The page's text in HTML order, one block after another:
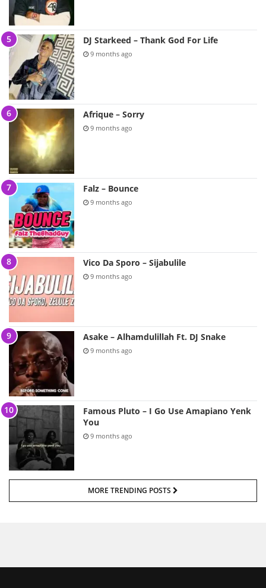
DJ Starkeed – Thank God For Life
9 months ago
Afrique – Sorry
9 months ago
Falz – Bounce
9 months ago
Vico Da Sporo – Sijabulile
9 months ago
Asake – Alhamdulillah Ft. DJ Snake
9 months ago
Famous Pluto – I Go Use Amapiano Yenk
You
9 months ago
MORE TRENDING POSTS